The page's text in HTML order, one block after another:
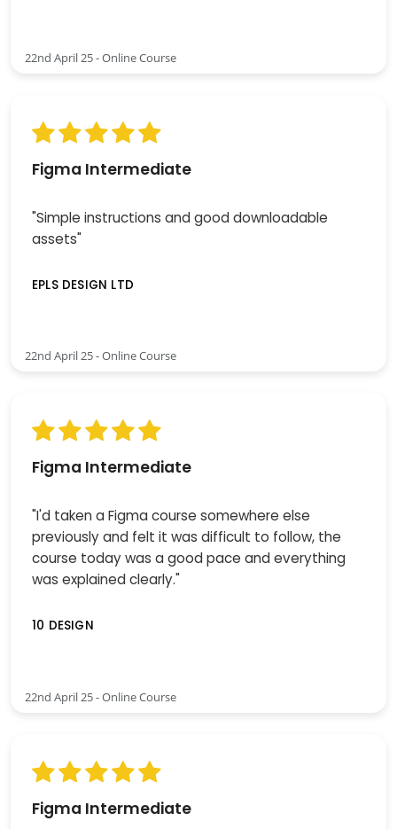
22nd April 25 - Online Course
Figma Intermediate
"Simple instructions and good downloadable
assets"
EPLS DESIGN LTD
22nd April 25 - Online Course
Figma Intermediate
"I'd taken a Figma course somewhere else
previously and felt it was difficult to follow, the
course today was a good pace and everything
was explained clearly."
10 DESIGN
22nd April 25 - Online Course
Figma Intermediate